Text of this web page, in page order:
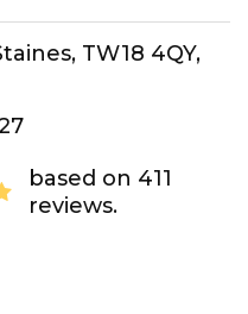
TW18 4QY,
based on 411
reviews.